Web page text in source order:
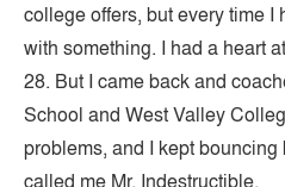
college offers, but every time I
with something. I had a heart
28. But I came back and
School and West Valley
problems, and I kept
called me Mr. Indestructible.